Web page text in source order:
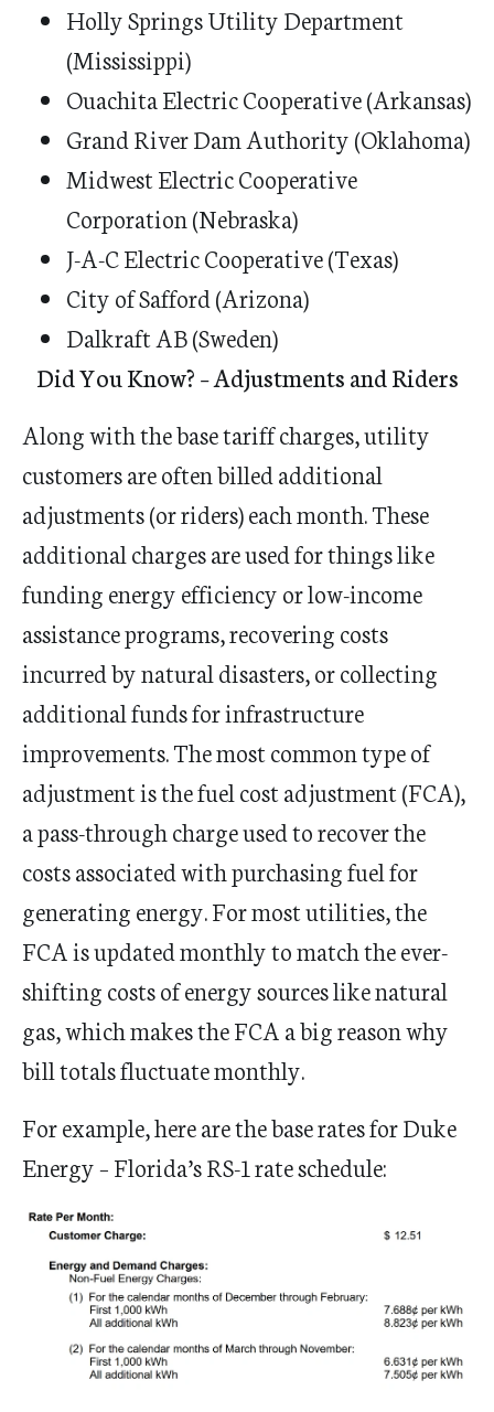
Holly Springs Utility Department
(Mississippi)
Ouachita Electric Cooperative (Arkansas)
Grand River Dam Authority (Oklahoma)
Midwest Electric Cooperative
Corporation (Nebraska)
J-A-C Electric Cooperative (Texas)
City of Safford (Arizona)
Dalkraft AB (Sweden)
Did You Know? – Adjustments and Riders
​​​​​Along with the base tariff charges, utility
customers are often billed additional
adjustments (or riders) each month. These
additional charges are used for things like
funding energy efficiency or low-income
assistance programs, recovering costs
incurred by natural disasters, or collecting
additional funds for infrastructure
improvements. The most common type of
adjustment is the fuel cost adjustment (FCA),
a pass-through charge used to recover the
costs associated with purchasing fuel for
generating energy. For most utilities, the
FCA is updated monthly to match the ever-
shifting costs of energy sources like natural
gas, which makes the FCA a big reason why
bill totals fluctuate monthly.
For example, here are the base rates for Duke
Energy – Florida’s RS-1 rate schedule: